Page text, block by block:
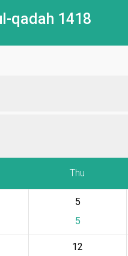
qadah 1418
Thu
5
5
12